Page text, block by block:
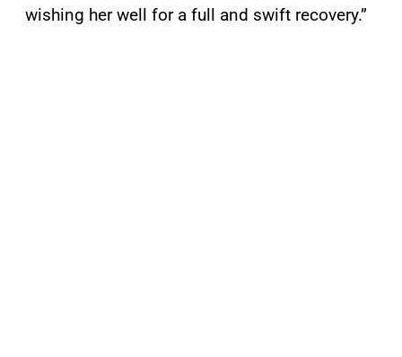
wishing her well for a full and swift recovery.”